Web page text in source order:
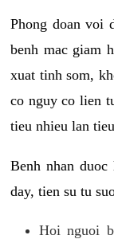
Phong doan voi
benh mac giam
xuat tinh som,
co nguy co lien
tieu nhieu lan
Benh nhan
day, tien su tu
Hoi nguoi